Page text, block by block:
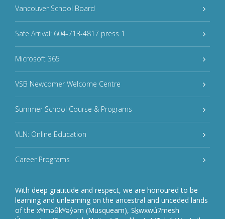
Vancouver School Board
Safe Arrival: 604-713-4817 press 1
Microsoft 365
VSB Newcomer Welcome Centre
Summer School Course & Programs
VLN: Online Education
Career Programs
With deep gratitude and respect, we are honoured to be
learning and unlearning on the ancestral and unceded lands
of the xʷməθkʷəy̓əm (Musqueam), Sḵwxwú7mesh